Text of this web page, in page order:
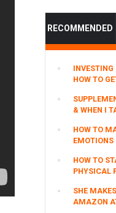
RECOMMENDED
INVESTING
HOW TO
& WHEN I
HOW TO
EMOTIONS
HOW TO
PHYSICAL
SHE
AMAZON